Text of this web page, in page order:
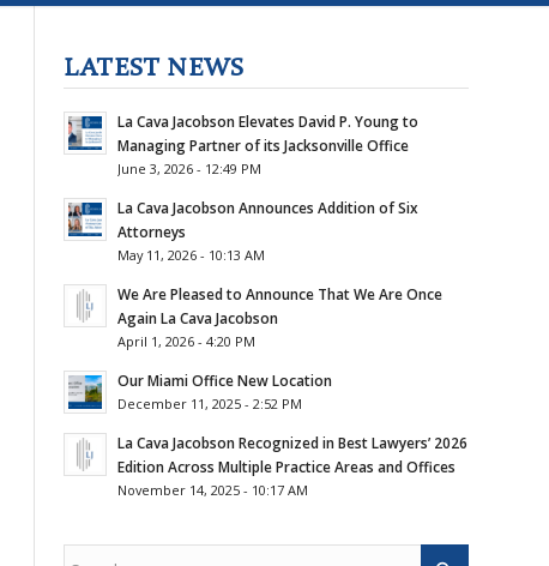
LATEST NEWS
La Cava Jacobson Elevates David P. Young to
Managing Partner of its Jacksonville Office
June 3, 2026 - 12:49 PM
La Cava Jacobson Announces Addition of Six
Attorneys
May 11, 2026 - 10:13 AM
We Are Pleased to Announce That We Are Once
Again La Cava Jacobson
April 1, 2026 - 4:20 PM
Our Miami Office New Location
December 11, 2025 - 2:52 PM
La Cava Jacobson Recognized in Best Lawyers’ 2026
Edition Across Multiple Practice Areas and Offices
November 14, 2025 - 10:17 AM